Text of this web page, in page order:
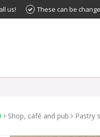
us! These can be
Shop, café and pub Pastry